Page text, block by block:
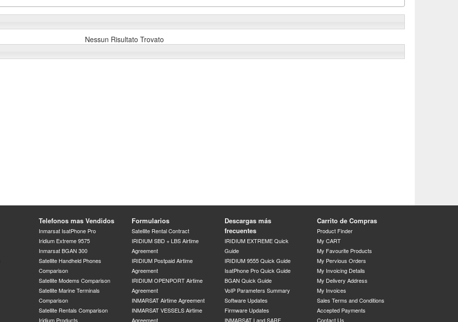
Nessun Risultato Trovato
Telefonos mas Vendidos
Inmarsat IsatPhone Pro
Iridium Extreme 9575
Inmarsat BGAN 300
Satellite Handheld Phones
Comparison
Satellite Modems Comparison
Satellite Marine Terminals
Comparison
Satellite Rentals Comparison
Iridium Products
Formularios
Satellite Rental Contract
IRIDIUM SBD + LBS Airtime
Agreement
IRIDIUM Postpaid Airtime
Agreement
IRIDIUM OPENPORT Airtime
Agreement
INMARSAT Airtime Agreement
INMARSAT VESSELS Airtime
Agreement
Descargas más
frecuentes
IRIDIUM EXTREME Quick
Guide
IRIDIUM 9555 Quick Guide
IsatPhone Pro Quick Guide
BGAN Quick Guide
VoIP Parameters Summary
Software Updates
Firmware Updates
INMARSAT Land SARF
Carrito de Compras
Product Finder
My CART
My Favourite Products
My Pervious Orders
My Invoicing Details
My Delivery Address
My Invoices
Sales Terms and Conditions
Accepted Payments
Contact Us